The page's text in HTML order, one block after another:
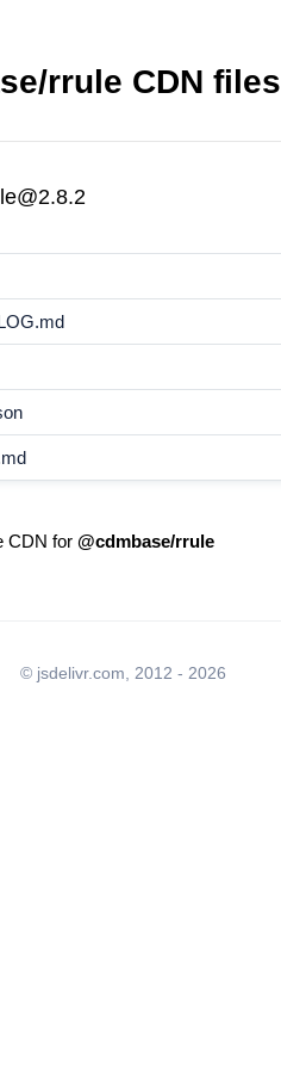
rrule CDN files
CDN for @cdmbase/rrule
© jsdelivr.com, 2012 - 2026